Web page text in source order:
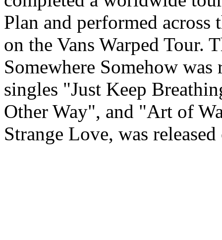
Plan and performed across
on the Vans Warped Tour.
Somewhere Somehow
singles "Just Keep
Other Way", and "Art of
Strange Love, was